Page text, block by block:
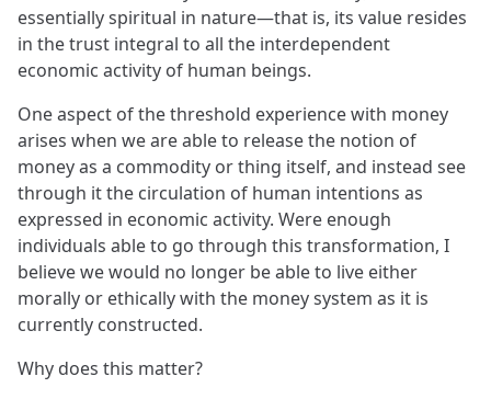
essentially spiritual in nature—that is, its value resides
in the trust integral to all the interdependent
economic activity of human beings.
One aspect of the threshold experience with money
arises when we are able to release the notion of
money as a commodity or thing itself, and instead see
through it the circulation of human intentions as
expressed in economic activity. Were enough
individuals able to go through this transformation, I
believe we would no longer be able to live either
morally or ethically with the money system as it is
currently constructed.
Why does this matter?